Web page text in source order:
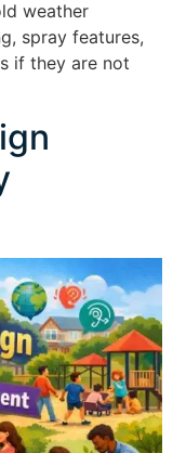
weather
spray features,
if they are not